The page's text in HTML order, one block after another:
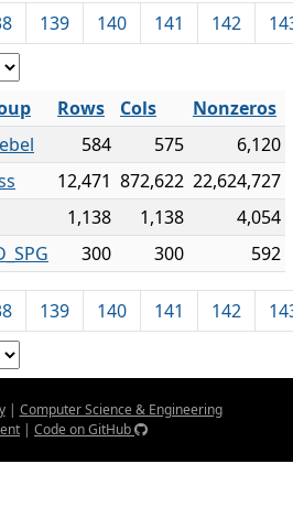
139 140 141 142
Rows Cols
Nonzeros
584 575
6,120
12,471 872,622 22,624,727
1,138 1,138
4,054
300 300 592
139 140 141 142
| Computer Science & Engineering
| Code on GitHub